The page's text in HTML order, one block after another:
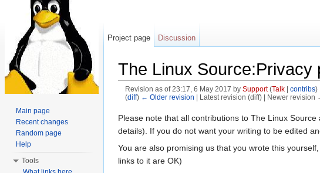
The Linux Source:Privacy
Revision as of 23:17, 6 May 2017 by Support (Talk| contribs)
(diff) ← Older revision | Latest revision (diff) | Newer revision
Please note that all contributions to The Linux
details). If you do not want your writing to be edited
You are also promising us that you wrote this
links to it are OK)
Project page Discussion
Main page
Recent changes
Random page
Help
Tools